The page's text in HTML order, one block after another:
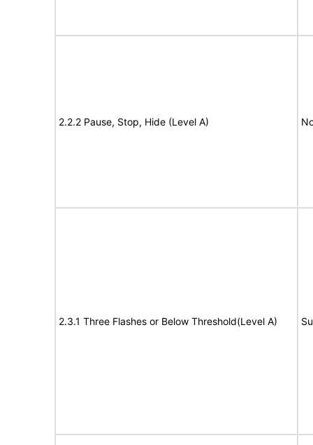
2.2.2 Pause, Stop, Hide (Level A)
2.3.1 Three Flashes or Below Threshold(Level A)